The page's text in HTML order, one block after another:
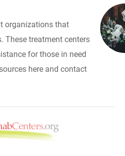
organizations that
These treatment centers
for those in need
here and contact